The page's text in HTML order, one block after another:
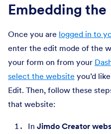
Embedding the
Once you are logged in to
enter the edit mode of the
your form on from your
select the website you’d
Edit. Then, follow these
that website:
In Jimdo Creator